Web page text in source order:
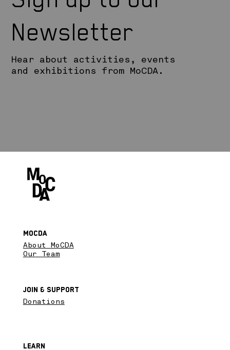
Newsletter
Hear about activities, events
and exhibitions from MoCDA.
Learn
Donations
Join & SupPort
About MoCDA
Our Team
MoCDA